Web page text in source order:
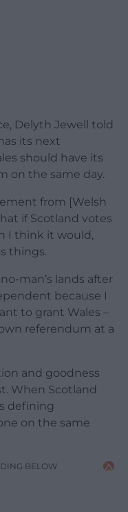
Delyth Jewell told
its next
should have its
on the same day.
from [Welsh
if Scotland votes
I think it would,
things.
man’s lands after
because I
to grant Wales –
referendum at a
and goodness
When Scotland
defining
on the same
BELOW